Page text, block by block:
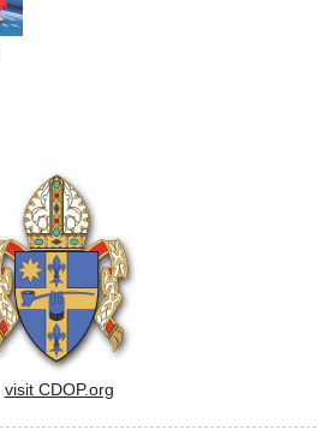
visit CDOP.org